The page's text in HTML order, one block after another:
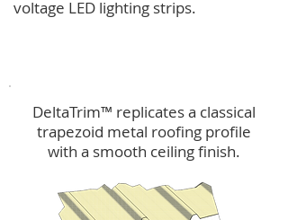
voltage LED lighting strips.
DeltaTrim™ replicates a classical
trapezoid metal roofing profile
with a smooth ceiling finish.